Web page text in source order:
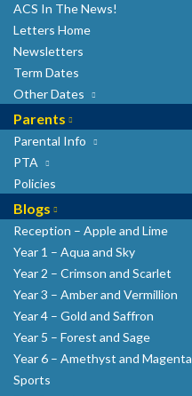
ACS In The News!
Letters Home
Newsletters
Term Dates
Other Dates
Parents
Parental Info
PTA
Policies
Blogs
Reception – Apple and Lime
Year 1 – Aqua and Sky
Year 2 – Crimson and Scarlet
Year 3 – Amber and Vermillion
Year 4 – Gold and Saffron
Year 5 – Forest and Sage
Year 6 – Amethyst and Magenta
Sports